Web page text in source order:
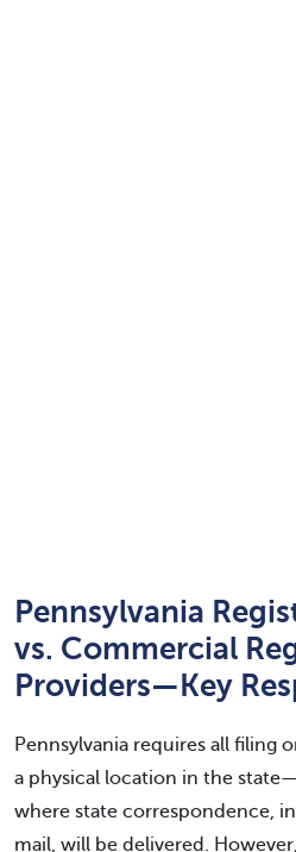
Pennsylvania
vs. Commercial
Providers—Key
Pennsylvania requires all filing
a physical location in the
where state correspondence,
mail, will be delivered.